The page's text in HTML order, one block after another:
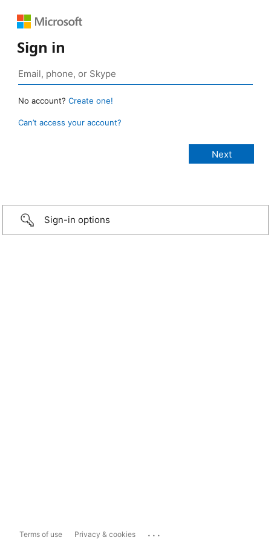
Sign in
No account? Create one!
Can’t access your account?
Sign-in options
Terms of use Privacy & cookies ...